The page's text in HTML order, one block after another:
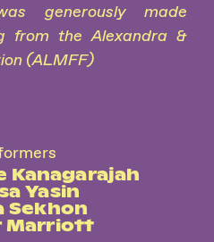
generously made
from the Alexandra &
(ALMFF)
Kanagarajah
Yasin
Sekhon
Marriott